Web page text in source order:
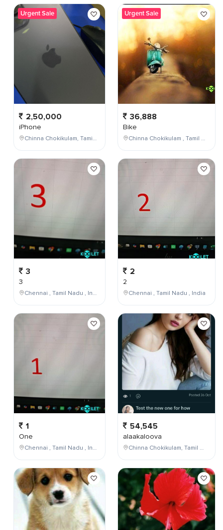
Urgent Sale
2,50,000
iPhone
Chinna Chokikulam, Tamil Nadu, India
3
3
Chennai , Tamil Nadu , India
1
One
Chennai , Tamil Nadu , India
Urgent Sale
36,888
Bike
Chinna Chokikulam , Tamil Nadu , India
2
2
Chennai , Tamil Nadu , India
54,545
alaakaloova
Chinna Chokikulam, Tamil Nadu, India